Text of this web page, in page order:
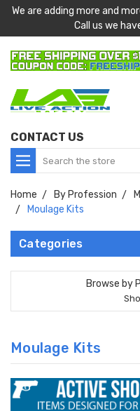
We are adding more and
Call us we
CONTACT US
Search
Home By Profession
Moulage Kits
Categories
Browse by
Moulage Kits